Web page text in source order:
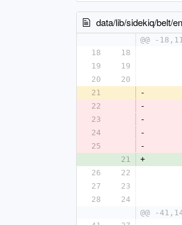
data/lib/sidekiq/belt/
@@ -
18
18
19
19
20
20
21
-
22
-
23
-
24
-
25
-
21
+
26
22
27
23
28
24
@@ -